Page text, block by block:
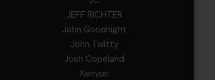
JEFF RICHTER
John Goodnight
John Twitty
Josh Copeland
Kenyon